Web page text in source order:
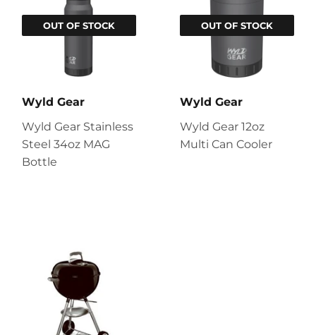
OUT OF STOCK
Wyld Gear
Wyld Gear Stainless
Steel 34oz MAG
Bottle
OUT OF STOCK
Wyld Gear
Wyld Gear 12oz
Multi Can Cooler